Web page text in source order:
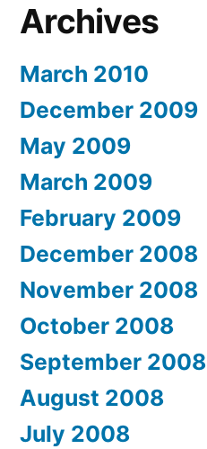
Archives
March 2010
December 2009
May 2009
March 2009
February 2009
December 2008
November 2008
October 2008
September 2008
August 2008
July 2008